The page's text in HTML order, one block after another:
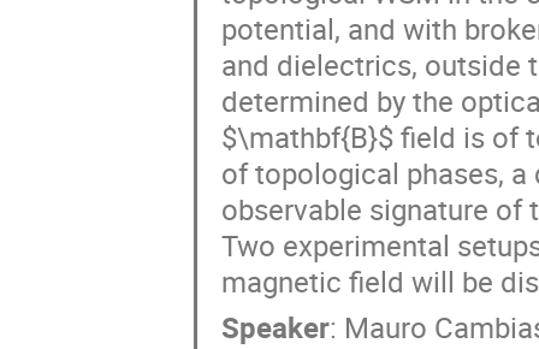
potential, and with
and dielectrics, outside
determined by the
$\mathbf{B}$ field is of
of topological phases,
observable signature of
Two experimental
magnetic field will be
Speaker: Mauro